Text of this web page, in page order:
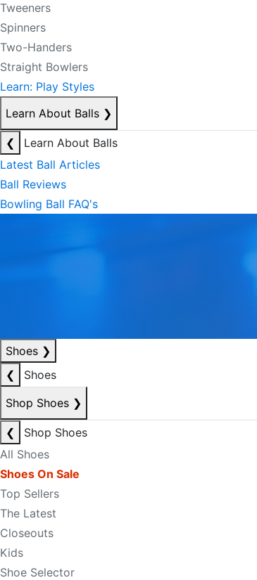
Tweeners
Spinners
Two-Handers
Straight Bowlers
Learn: Play Styles
Learn About Balls ❯
❮
Learn About Balls
Latest Ball Articles
Ball Reviews
Bowling Ball FAQ's
Shoes ❯
❮
Shoes
Shop Shoes ❯
❮
Shop Shoes
All Shoes
Shoes On Sale
Top Sellers
The Latest
Closeouts
Kids
Shoe Selector